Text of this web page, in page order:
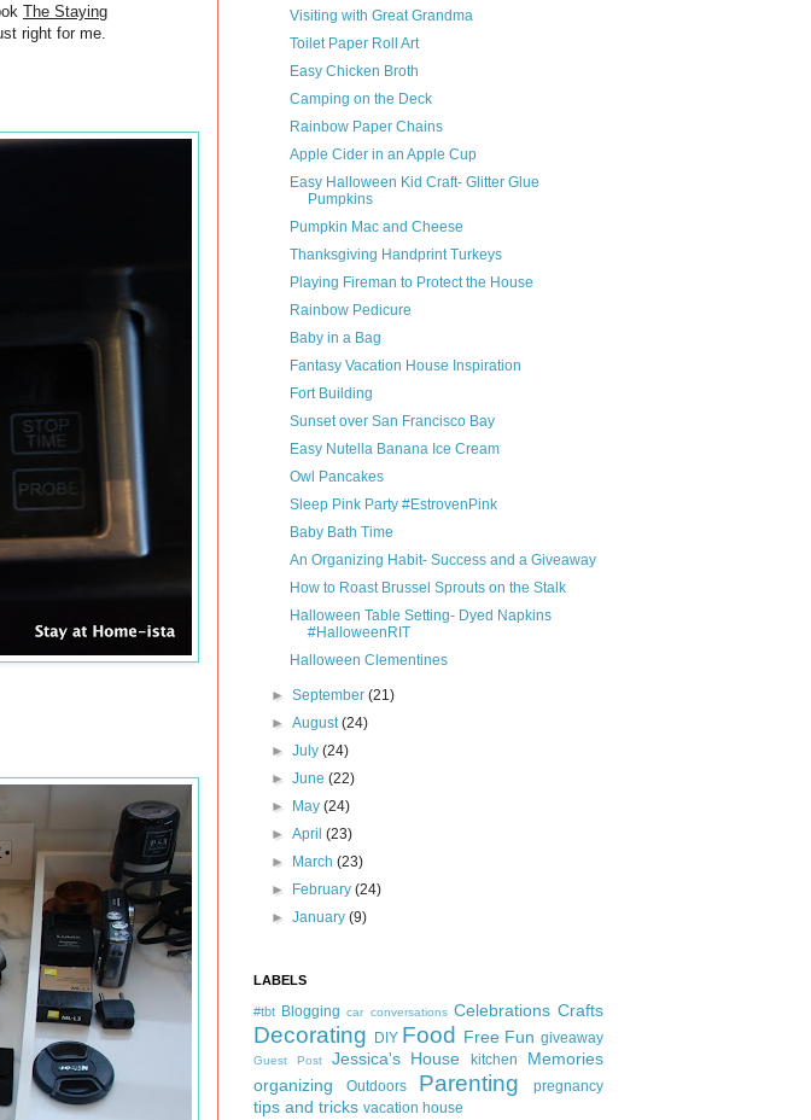
The Staying
right for me.
Visiting with Great Grandma
Toilet Paper Roll Art
Easy Chicken Broth
Camping on the Deck
Rainbow Paper Chains
Apple Cider in an Apple Cup
Easy Halloween Kid Craft- Glitter Glue
Pumpkins
Pumpkin Mac and Cheese
Thanksgiving Handprint Turkeys
Playing Fireman to Protect the House
Rainbow Pedicure
Baby in a Bag
Fantasy Vacation House Inspiration
Fort Building
Sunset over San Francisco Bay
Easy Nutella Banana Ice Cream
Owl Pancakes
Sleep Pink Party #EstrovenPink
Baby Bath Time
An Organizing Habit- Success and a Giveaway
How to Roast Brussel Sprouts on the Stalk
Halloween Table Setting- Dyed Napkins
#HalloweenRIT
Halloween Clementines
►September(21)
►August(24)
►July(24)
►June(22)
►
May(24)
►April(23)
►
March(23)
►
February(24)
►January(9)
LABELS
#tbt Blogging car conversations Celebrations Crafts
Decorating DIY Food Free Fun giveaway
Guest Post Jessica's House kitchen
Memories
organizing
Outdoors Parenting pregnancy
tips and tricks vacation house